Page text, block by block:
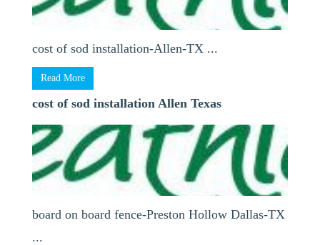
cost of sod installation-Allen-TX ...
Read More
cost of sod installation Allen Texas
board on board fence-Preston Hollow Dallas-TX
...